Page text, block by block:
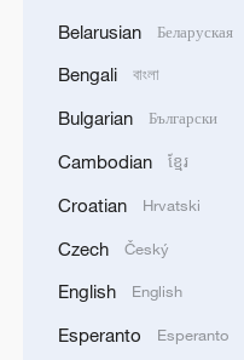
Live: Tensions
Belarusian Беларуская
Bengali বাংলা
Bulgarian Български
Cambodian ខ្មែរ
Croatian Hrvatski
Czech Český
English English
Esperanto Esperanto